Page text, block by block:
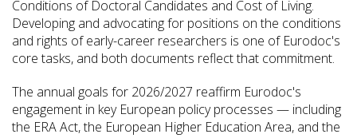
Conditions of Doctoral Candidates and Cost of Living.
Developing and advocating for positions on the conditions
and rights of early-career researchers is one of Eurodoc's
core tasks, and both documents reflect that commitment.
The annual goals for 2026/2027 reaffirm Eurodoc's
engagement in key European policy processes — including
the ERA Act, the European Higher Education Area, and the